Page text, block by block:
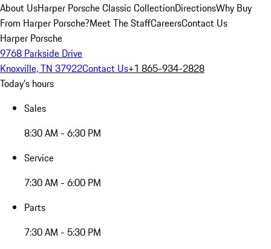
About UsHarper Porsche Classic CollectionDirectionsWhy Buy
From Harper Porsche?Meet The StaffCareersContact Us
Harper Porsche
9768 Parkside Drive
Knoxville, TN 37922Contact Us+1 865-934-2828
Today's hours
Sales
8:30 AM - 6:30 PM
Service
7:30 AM - 6:00 PM
Parts
7:30 AM - 5:30 PM